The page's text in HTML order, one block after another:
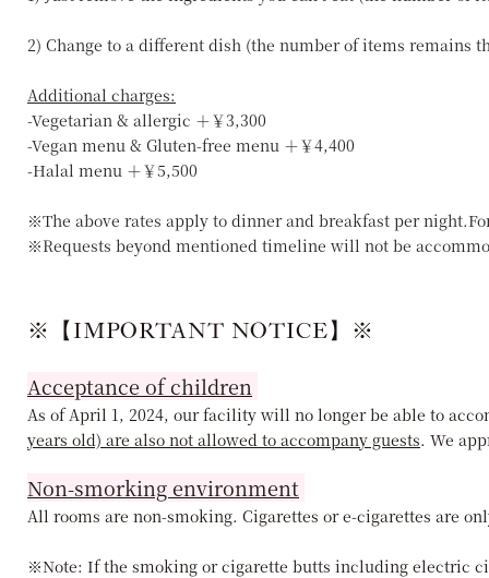
2) Change to a different dish (the number of items remains
Additional charges:
-Vegetarian & allergic ＋￥3,300
-Vegan menu & Gluten-free menu ＋￥4,400
-Halal menu ＋￥5,500
※The above rates apply to dinner and breakfast per
※Requests beyond mentioned timeline will not be
※【IMPORTANT NOTICE】※
Acceptance of children
As of April 1, 2024, our facility will no longer be able to
years old) are also not allowed to accompany guests. We
Non-smorking environment
All rooms are non-smoking. Cigarettes or e-cigarettes are
※Note: If the smoking or cigarette butts including electric